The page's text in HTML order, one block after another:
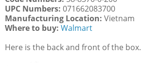
UPC Numbers: 071662083700
Manufacturing Location: Vietnam
Where to buy: Walmart
Here is the back and front of the box.